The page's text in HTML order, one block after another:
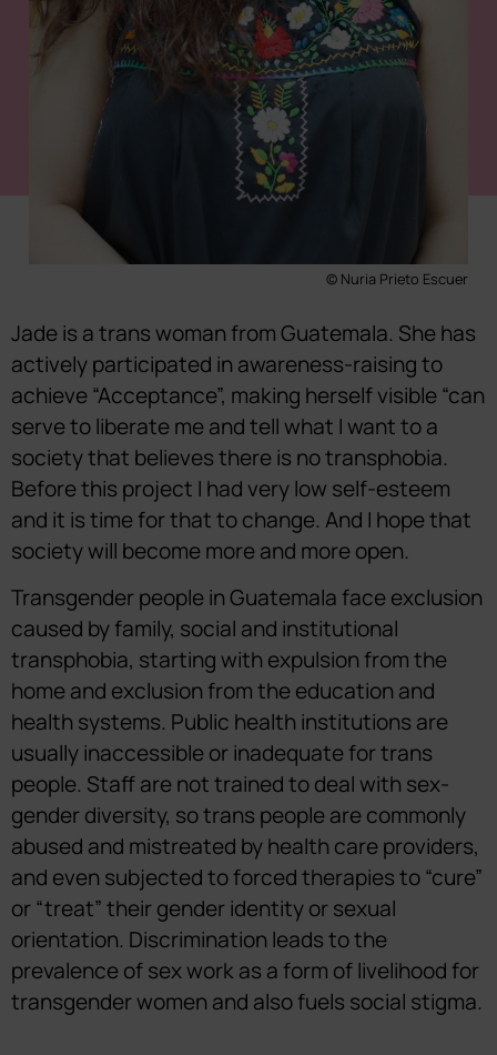
© Nuria Prieto Escuer
Jade is a trans woman from Guatemala. She has
actively participated in awareness-raising to
achieve “Acceptance”, making herself visible “can
serve to liberate me and tell what I want to a
society that believes there is no transphobia.
Before this project I had very low self-esteem
and it is time for that to change. And I hope that
society will become more and more open.
Transgender people in Guatemala face exclusion
caused by family, social and institutional
transphobia, starting with expulsion from the
home and exclusion from the education and
health systems. Public health institutions are
usually inaccessible or inadequate for trans
people. Staff are not trained to deal with sex-
gender diversity, so trans people are commonly
abused and mistreated by health care providers,
and even subjected to forced therapies to “cure”
or “treat” their gender identity or sexual
orientation. Discrimination leads to the
prevalence of sex work as a form of livelihood for
transgender women and also fuels social stigma.